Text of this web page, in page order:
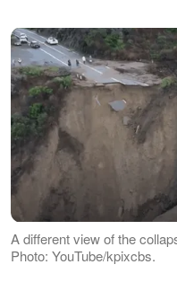
A different view of the
Photo: YouTube/kpixcbs.